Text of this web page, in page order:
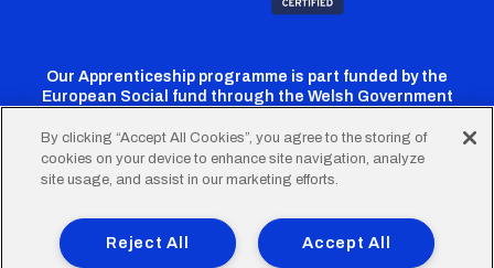
Our Apprenticeship programme is part funded by the
European Social fund through the Welsh Government
Cardiff
Twitter
Cardiff
Facebook
Cardiff
Instagram
CardiffCardiff
TikTok
FooterTerms of Use Accessibility
Company Details
By clicking “Accept All Cookies”, you agree to the storing of
cookies on your device to enhance site navigation, analyze
site usage, and assist in our marketing efforts.
Accept All
Reject All